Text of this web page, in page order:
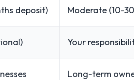
deposit) Moderate (10-
Your
Long-term